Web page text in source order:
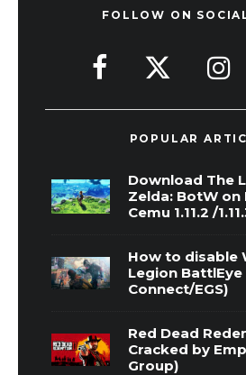
FOLLOW ON
POPULAR
Download The
Zelda: BotW on
Cemu 1.11.2 /
How to disable
Legion
Connect/EGS)
Red Dead
Cracked by
Group)